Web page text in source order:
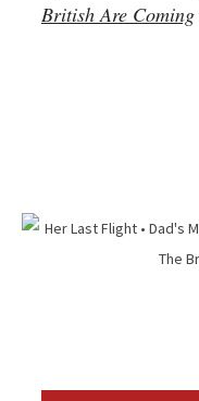
British Are Coming